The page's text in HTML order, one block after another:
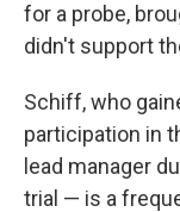
for a probe,
didn't support
Schiff, who
participation in
lead manager
trial — is a